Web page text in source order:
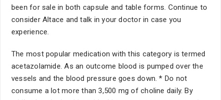
been for sale in both capsule and table forms. Continue to
consider Altace and talk in your doctor in case you
experience.
The most popular medication with this category is termed
acetazolamide. As an outcome blood is pumped over the
vessels and the blood pressure goes down. * Do not
consume a lot more than 3,500 mg of choline daily. By